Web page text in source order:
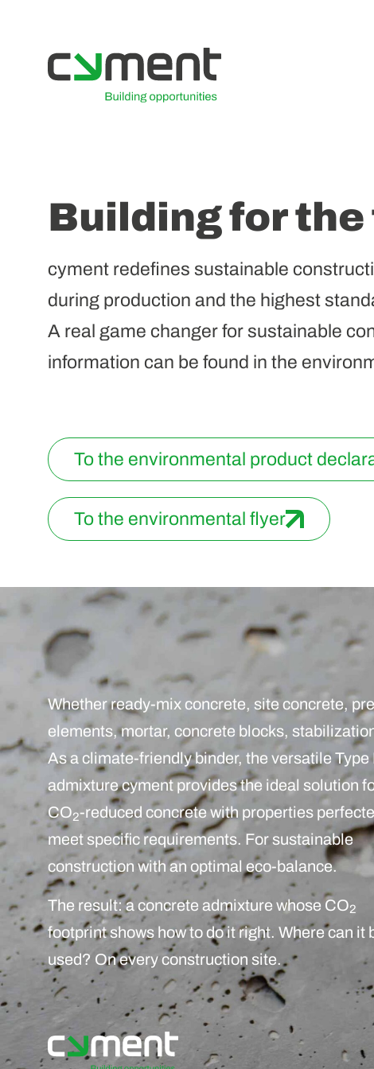
Building for
cyment redefines sustainable
during production and the highest
A real game changer for sustainable
information can be found in the
To the environmental product
To the environmental flyer
Whether ready-mix concrete, site concrete,
elements, mortar, concrete blocks,
As a climate-friendly binder, the versatile Type
admixture cyment provides the ideal solution
CO2-reduced concrete with properties
meet specific requirements. For sustainable
construction with an optimal eco-balance.
The result: a concrete admixture whose CO2
footprint shows how to do it right. Where can it
used? On every construction site.